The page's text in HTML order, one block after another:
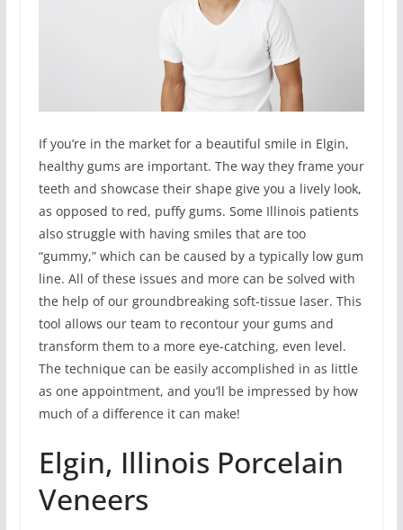
If you’re in the market for a beautiful smile in Elgin,
healthy gums are important. The way they frame your
teeth and showcase their shape give you a lively look,
as opposed to red, puffy gums. Some Illinois patients
also struggle with having smiles that are too
“gummy,” which can be caused by a typically low gum
line. All of these issues and more can be solved with
the help of our groundbreaking soft-tissue laser. This
tool allows our team to recontour your gums and
transform them to a more eye-catching, even level.
The technique can be easily accomplished in as little
as one appointment, and you’ll be impressed by how
much of a difference it can make!
Elgin, Illinois Porcelain
Veneers